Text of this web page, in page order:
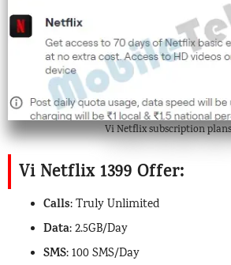
Vi Netflix subscription
Vi Netflix 1399 Offer:
Calls: Truly Unlimited
Data: 2.5GB/Day
SMS: 100 SMS/Day